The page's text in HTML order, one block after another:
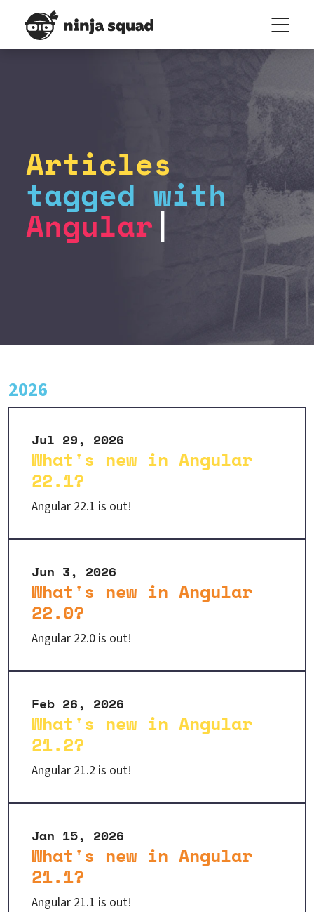
Articles
tagged with
Angular
2026
What's new in Angular
22.1?
Jul 29, 2026
Angular 22.1 is out!
What's new in Angular
22.0?
Jun 3, 2026
Angular 22.0 is out!
What's new in Angular
21.2?
Feb 26, 2026
Angular 21.2 is out!
What's new in Angular
21.1?
Jan 15, 2026
Angular 21.1 is out!